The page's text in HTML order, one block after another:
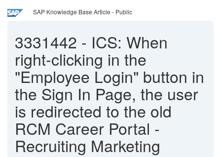
SAP Knowledge Base Article - Public
3331442 - ICS: When
right-clicking in the
"Employee Login" button in
the Sign In Page, the user
is redirected to the old
RCM Career Portal -
Recruiting Marketing